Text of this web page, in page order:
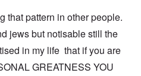
that pattern in other people.
jews but notisable still the
in my life that if you are
GREATNESS YOU